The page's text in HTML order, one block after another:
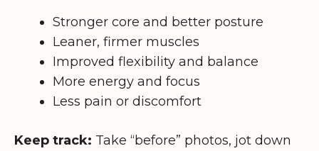
Stronger core and better posture
Leaner, firmer muscles
Improved flexibility and balance
More energy and focus
Less pain or discomfort
Keep track: Take “before” photos, jot down